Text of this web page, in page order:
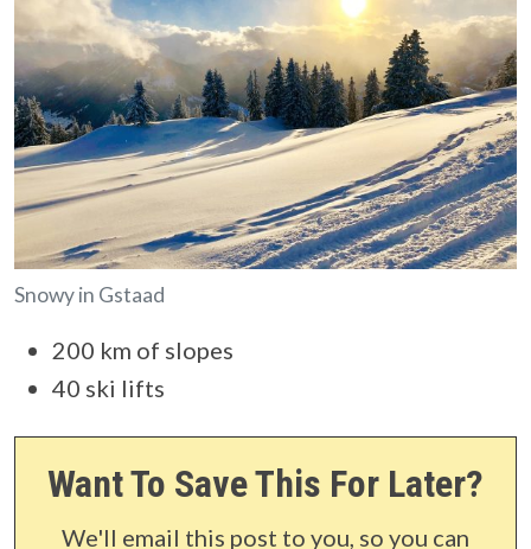
Snowy in Gstaad
200 km of slopes
40 ski lifts
Want To Save This For Later?
We'll email this post to you, so you can